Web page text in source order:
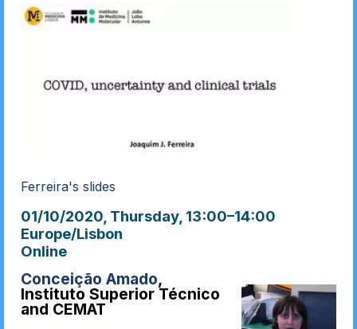
Ferreira's slides
01/10/2020, Thursday, 13:00–14:00
Europe/Lisbon
Online
Conceição Amado,
Instituto Superior Técnico
and CEMAT